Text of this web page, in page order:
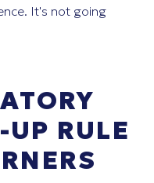
It's not going
UP RULE